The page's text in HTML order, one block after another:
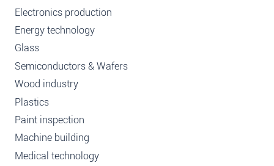
Electronics production
Energy technology
Glass
Semiconductors & Wafers
Wood industry
Plastics
Paint inspection
Machine building
Medical technology